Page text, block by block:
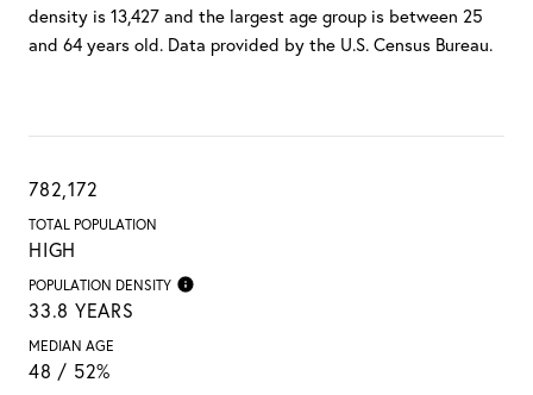
density is 13,427 and the largest age group is between 25
and 64 years old. Data provided by the U.S. Census Bureau.
782,172
TOTAL POPULATION
HIGH
POPULATION DENSITY
33.8 YEARS
MEDIAN AGE
48 / 52%